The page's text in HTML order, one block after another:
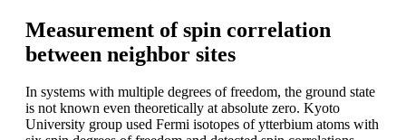
Measurement of spin correlation
between neighbor sites
In systems with multiple degrees of freedom, the ground state
is not known even theoretically at absolute zero. Kyoto
University group used Fermi isotopes of ytterbium atoms with